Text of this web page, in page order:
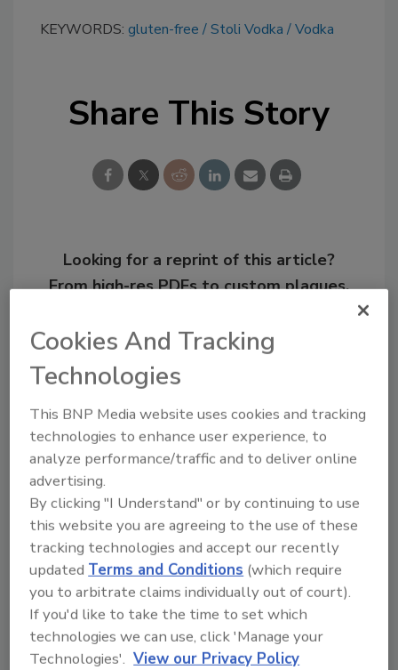
KEYWORDS: gluten-free Stoli Vodka Vodka
Share This Story
Looking for a reprint of this article?
From high-res PDFs to custom plaques,
Recommended Content
JOIN TODAY
to unlock your recommendations.
Already have an account? Sign In
Cookies And Tracking
Technologies
This BNP Media website uses cookies and tracking
technologies to enhance user experience, to
analyze performance/traffic and to deliver online
advertising.
By clicking "I Understand" or by continuing to use
this website you are agreeing to the use of these
tracking technologies and accept our recently
updated Terms and Conditions (which require
you to arbitrate claims individually out of court).
If you'd like to take the time to set which
technologies we can use, click 'Manage your
Technologies'. View our Privacy Policy